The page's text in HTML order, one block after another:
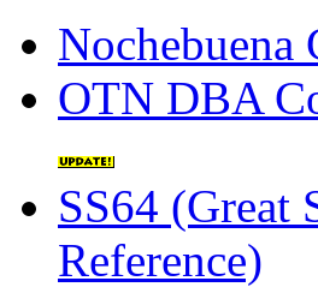
Nochebuena
OTN DBA
SS64 (Great
Reference)